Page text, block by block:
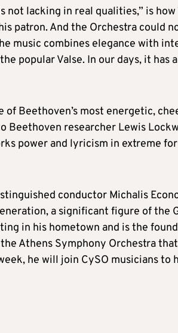
not lacking in real qualities,” is
patron. And the Orchestra could
music combines elegance with
popular Valse. In our days, it has
Beethoven’s most energetic,
researcher Lewis
power and lyricism in extreme
conductor Michalis
a significant figure of the
in his hometown and is the
Athens Symphony Orchestra
he will join CySO musicians to